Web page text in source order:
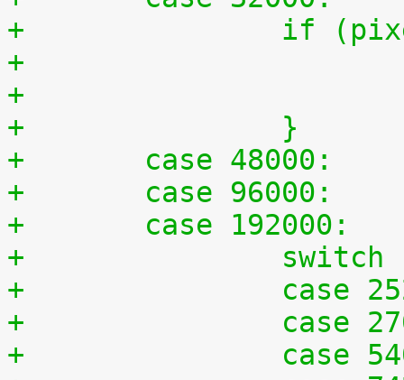
+		if
+		}
+	case 48000:
+	case 96000:
+	case 192000:
+
+		case
+		case
+		case